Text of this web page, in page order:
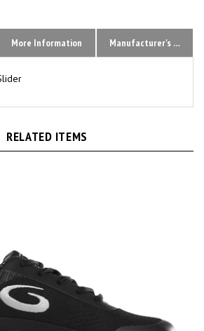
More Information Manufacturer's Sizing Chart